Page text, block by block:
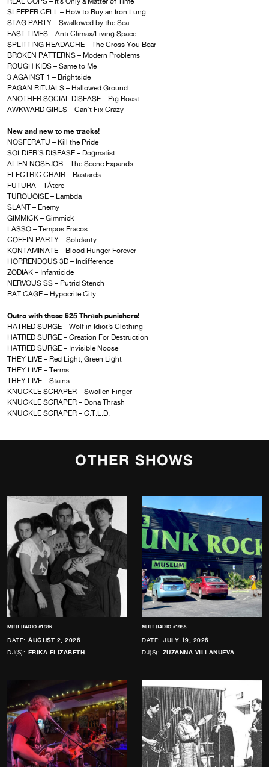
SLEEPER CELL – How to Buy an Iron Lung
STAG PARTY – Swallowed by the Sea
FAST TIMES – Anti Climax/Living Space
SPLITTING HEADACHE – The Cross You Bear
BROKEN PATTERNS – Modern Problems
ROUGH KIDS – Same to Me
3 AGAINST 1 – Brightside
PAGAN RITUALS – Hallowed Ground
ANOTHER SOCIAL DISEASE – Pig Roast
AWKWARD GIRLS – Can’t Fix Crazy
New and new to me tracks!
NOSFERATU – Kill the Pride
SOLDIER’S DISEASE – Dogmatist
ALIEN NOSEJOB – The Scene Expands
ELECTRIC CHAIR – Bastards
FUTURA – TÁ­tere
TURQUOISE – Lambda
SLANT – Enemy
GIMMICK – Gimmick
LASSO – Tempos Fracos
COFFIN PARTY – Solidarity
KONTAMINATE – Blood Hunger Forever
HORRENDOUS 3D – Indifference
ZODIAK – Infanticide
NERVOUS SS – Putrid Stench
RAT CAGE – Hypocrite City
Outro with these 625 Thrash punishers!
HATRED SURGE – Wolf in Idiot’s Clothing
HATRED SURGE – Creation For Destruction
HATRED SURGE – Invisible Noose
THEY LIVE – Red Light, Green Light
THEY LIVE – Terms
THEY LIVE – Stains
KNUCKLE SCRAPER – Swollen Finger
KNUCKLE SCRAPER – Dona Thrash
KNUCKLE SCRAPER – C.T.L.D.
OTHER SHOWS
MRR RADIO #1986
DATE: AUGUST 2, 2026
DJ(S): ERIKA ELIZABETH
MRR RADIO #1985
DATE: JULY 19, 2026
DJ(S): ZUZANNA VILLANUEVA